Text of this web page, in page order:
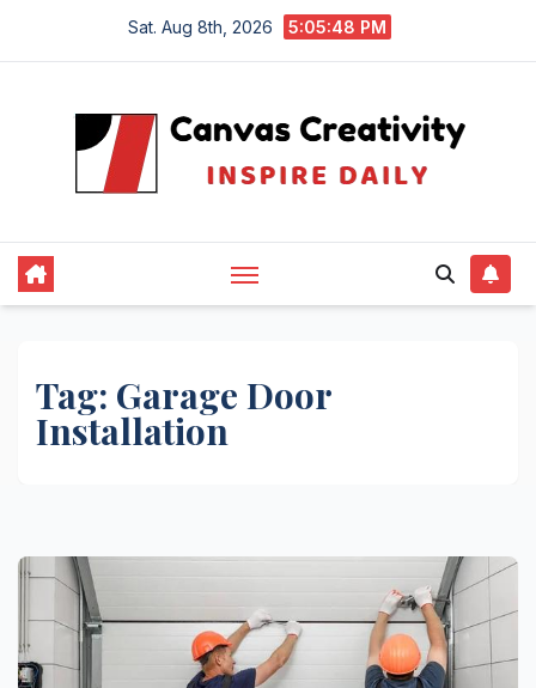
Sat. Aug 8th, 2026 5:05:48 PM
Tag: Garage Door
Installation